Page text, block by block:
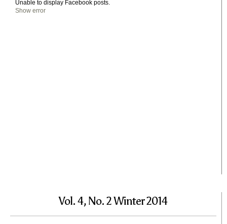
Unable to display Facebook posts.
Show error
Vol. 4, No. 2 Winter 2014